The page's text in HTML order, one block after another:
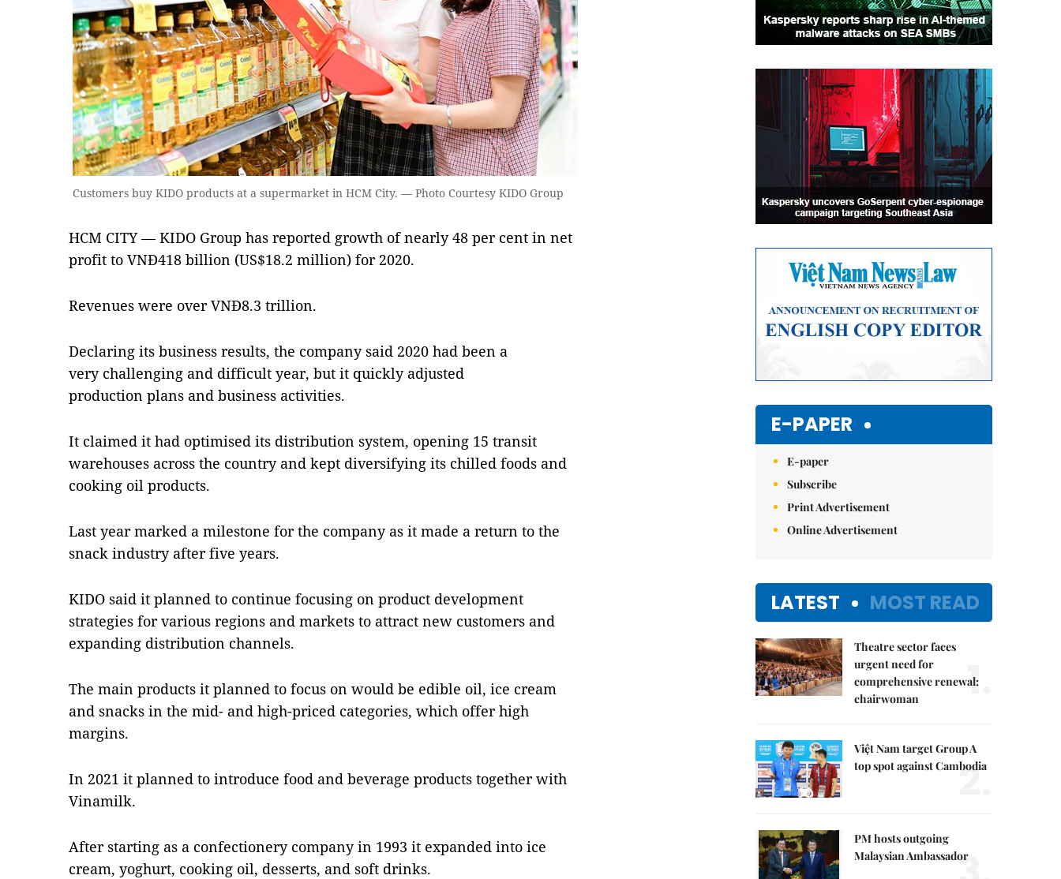
Customers buy KIDO products at a supermarket in HCM City. — Photo Courtesy KIDO Group
HCM CITY — KIDO Group has reported growth of nearly 48 per cent in net
profit to VNĐ418 billion (US$18.2 million) for 2020.
Revenues were over VNĐ8.3 trillion.
Declaring its business results, the company said 2020 had been a
very challenging and difficult year, but it quickly adjusted
production plans and business activities.
It claimed it had optimised its distribution system, opening 15 transit
warehouses across the country and kept diversifying its chilled foods and
cooking oil products.
Last year marked a milestone for the company as it made a return to the
snack industry after five years.
KIDO said it planned to continue focusing on product development
strategies for various regions and markets to attract new customers and
expanding distribution channels.
The main products it planned to focus on would be edible oil, ice cream
and snacks in the mid- and high-priced categories, which offer high
margins.
In 2021 it planned to introduce food and beverage products together with
Vinamilk.
After starting as a confectionery company in 1993 it expanded into ice
cream, yoghurt, cooking oil, desserts, and soft drinks.
E-PAPER
E-paper
Subscribe
Print Advertisement
Online Advertisement
LATEST MOST READ
Theatre sector faces
urgent need for
comprehensive renewal:
chairwoman
1.
Việt Nam target Group A
top spot against Cambodia
2.
PM hosts outgoing
Malaysian Ambassador